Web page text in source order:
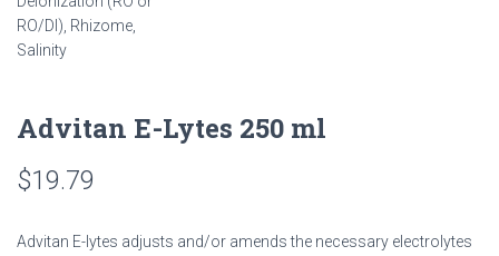
Advitan E-Lytes 250 ml
$19.79
Advitan E-lytes adjusts and/or amends the necessary electrolytes